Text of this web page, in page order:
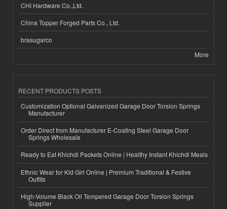
CHI Hardware Co.,Ltd.
China Topper Forged Parts Co., Ltd.
brasugarco
More
RECENT PRODUCTS POSTS
Customization Optional Galvanized Garage Door Torsion Springs
Manufacturer
Order Direct from Manufacturer E-Coating Steel Garage Door
Springs Wholesale
Ready to Eat Khichdi Packets Online | Healthy Instant Khichdi Meals
Ethnic Wear for Kid Girl Online | Premium Traditional & Festive
Outfits
High-Volume Black Oil Tempered Garage Door Torsion Springs
Supplier